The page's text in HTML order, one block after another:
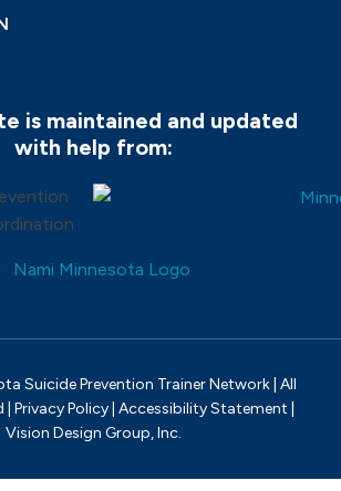
is maintained and updated
with help from:
Suicide Prevention Trainer Network | All
Privacy Policy| Accessibility Statement
Vision Design Group, Inc.